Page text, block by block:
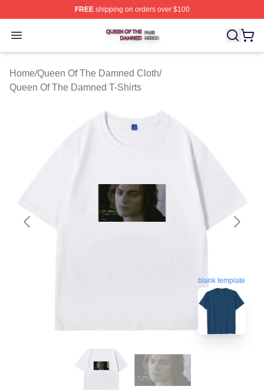
FREEshipping on orders over $100
Open menu
Queen Of The Damned Shop ⚡️ Officially Licensed
Home/Queen Of The Damned Cloth/
Queen Of The Damned T-Shirts
blank template